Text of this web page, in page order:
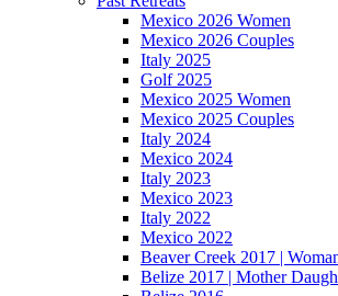
Mexico 2026 Women
Mexico 2026 Couples
Italy 2025
Golf 2025
Mexico 2025 Women
Mexico 2025 Couples
Italy 2024
Mexico 2024
Italy 2023
Mexico 2023
Italy 2022
Mexico 2022
Beaver Creek 2017 |
Belize 2017 | Mother